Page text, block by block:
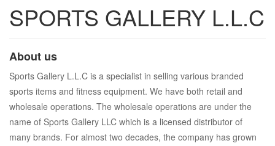
SPORTS GALLERY L.L.C
About us
Sports Gallery L.L.C is a specialist in selling various branded
sports items and fitness equipment. We have both retail and
wholesale operations. The wholesale operations are under the
name of Sports Gallery LLC which is a licensed distributor of
many brands. For almost two decades, the company has grown